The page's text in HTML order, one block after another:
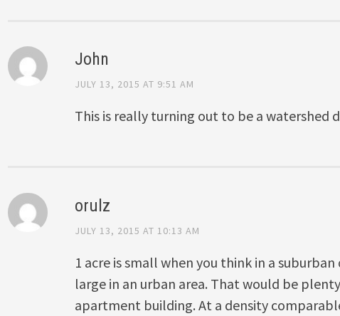
John
JULY 13, 2015 AT 9:51 AM
This is really turning out to be a watershed
orulz
JULY 13, 2015 AT 10:13 AM
1 acre is small when you think in a
large in an urban area. That would be
apartment building. At a density